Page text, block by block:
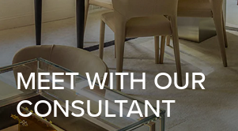
MEET WITH OUR
CONSULTANT